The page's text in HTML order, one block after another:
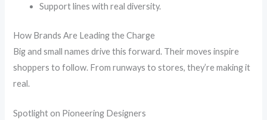
Support lines with real diversity.
How Brands Are Leading the Charge
Big and small names drive this forward. Their moves inspire
shoppers to follow. From runways to stores, they’re making it
real.
Spotlight on Pioneering Designers